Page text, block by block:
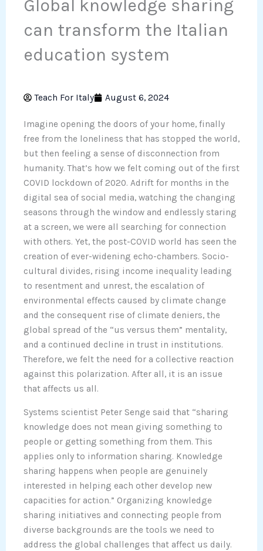
Global knowledge sharing
can transform the Italian
education system
Teach For Italy August 6, 2024
Imagine opening the doors of your home, finally
free from the loneliness that has stopped the world,
but then feeling a sense of disconnection from
humanity. That’s how we felt coming out of the first
COVID lockdown of 2020. Adrift for months in the
digital sea of social media, watching the changing
seasons through the window and endlessly staring
at a screen, we were all searching for connection
with others. Yet, the post-COVID world has seen the
creation of ever-widening echo-chambers. Socio-
cultural divides, rising income inequality leading
to resentment and unrest, the escalation of
environmental effects caused by climate change
and the consequent rise of climate deniers, the
global spread of the “us versus them” mentality,
and a continued decline in trust in institutions.
Therefore, we felt the need for a collective reaction
against this polarization. After all, it is an issue
that affects us all.
Systems scientist Peter Senge said that “sharing
knowledge does not mean giving something to
people or getting something from them. This
applies only to information sharing. Knowledge
sharing happens when people are genuinely
interested in helping each other develop new
capacities for action.” Organizing knowledge
sharing initiatives and connecting people from
diverse backgrounds are the tools we need to
address the global challenges that affect us daily.